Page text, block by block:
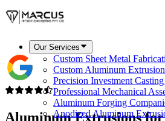
Our Services
Custom Sheet Metal
Custom Aluminum
Precision Investment
Professional Mechanical
Aluminum Forging
Anodized Aluminum
Aluminum Extrusions